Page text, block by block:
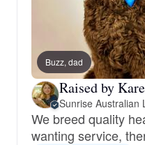
Buzz, dad
Raised by
Sunrise Australian
We breed quality
wanting service,